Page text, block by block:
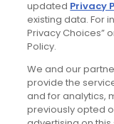
updated Privacy
existing data. For
Privacy Choices”
Policy.
We and our
provide the
and for analytics,
previously opted